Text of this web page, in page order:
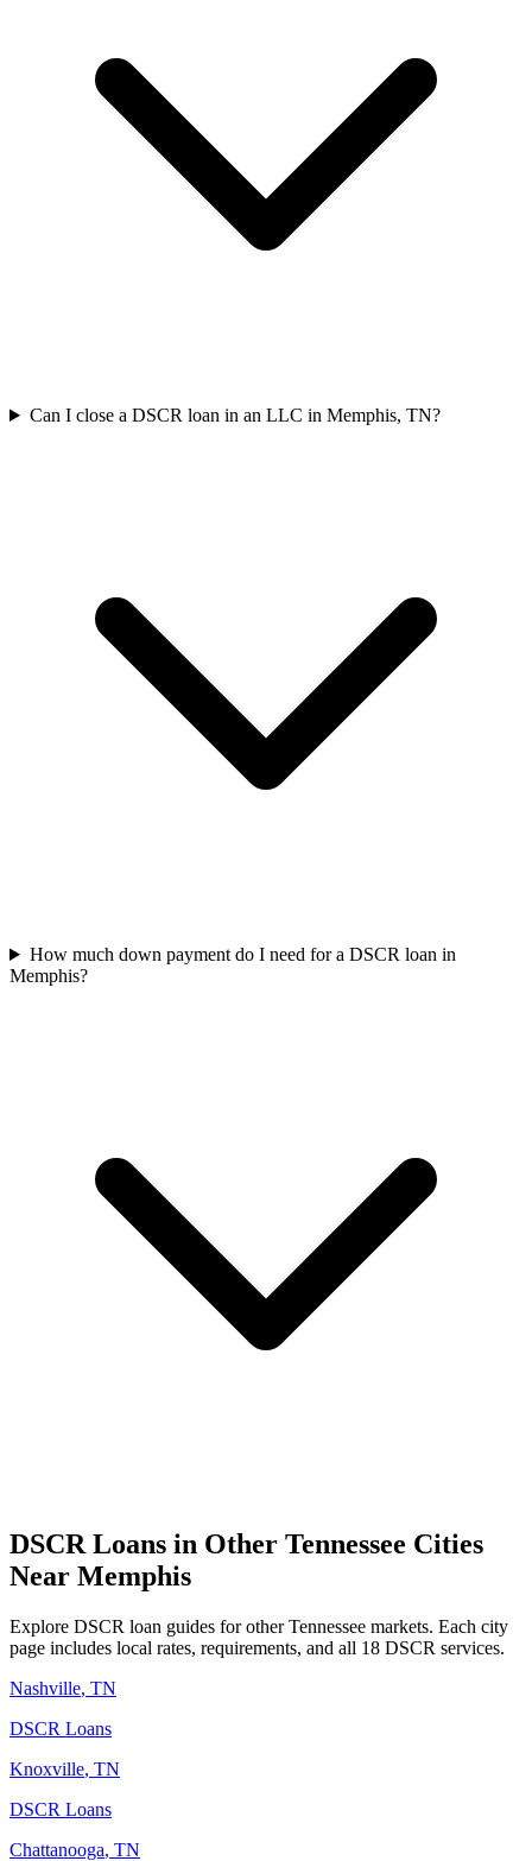
Can I close a DSCR loan in an LLC in Memphis, TN?
How much down payment do I need for a DSCR loan in
Memphis?
DSCR Loans in Other Tennessee Cities
Near Memphis
Explore DSCR loan guides for otherTennessee markets. Each city
page includes local rates, requirements, and all 18 DSCR services.
Nashville, TN
DSCR Loans
Knoxville, TN
DSCR Loans
Chattanooga, TN